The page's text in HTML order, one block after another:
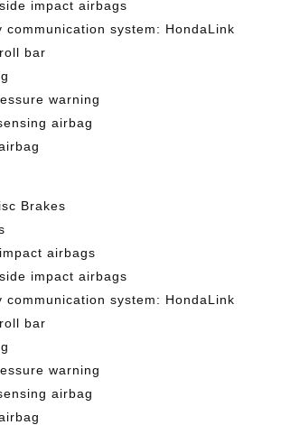
impact airbags
communication system: HondaLink
bar
warning
airbag
Brakes
airbags
impact airbags
communication system: HondaLink
bar
warning
airbag